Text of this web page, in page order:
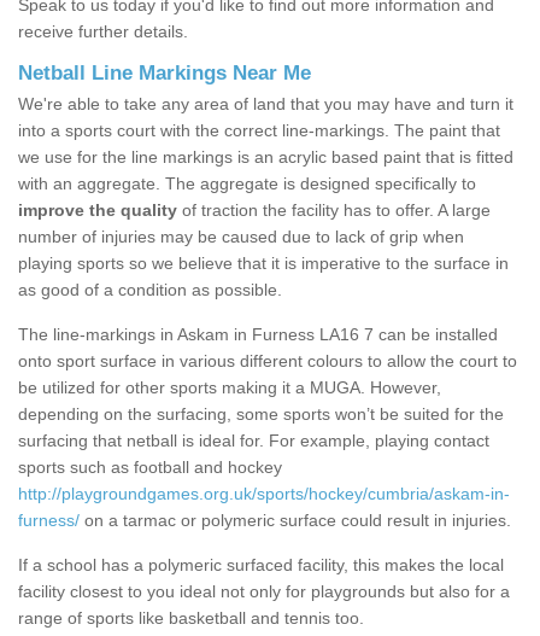
Speak to us today if you'd like to find out more information and
receive further details.
Netball Line Markings Near Me
We're able to take any area of land that you may have and turn it
into a sports court with the correct line-markings. The paint that
we use for the line markings is an acrylic based paint that is fitted
with an aggregate. The aggregate is designed specifically to
improve the quality of traction the facility has to offer. A large
number of injuries may be caused due to lack of grip when
playing sports so we believe that it is imperative to the surface in
as good of a condition as possible.
The line-markings in Askam in Furness LA16 7 can be installed
onto sport surface in various different colours to allow the court to
be utilized for other sports making it a MUGA. However,
depending on the surfacing, some sports won’t be suited for the
surfacing that netball is ideal for. For example, playing contact
sports such as football and hockey
http://playgroundgames.org.uk/sports/hockey/cumbria/askam-in-
furness/ on a tarmac or polymeric surface could result in injuries.
If a school has a polymeric surfaced facility, this makes the local
facility closest to you ideal not only for playgrounds but also for a
range of sports like basketball and tennis too.